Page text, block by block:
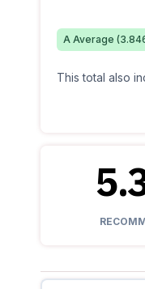
A Average (
This total also